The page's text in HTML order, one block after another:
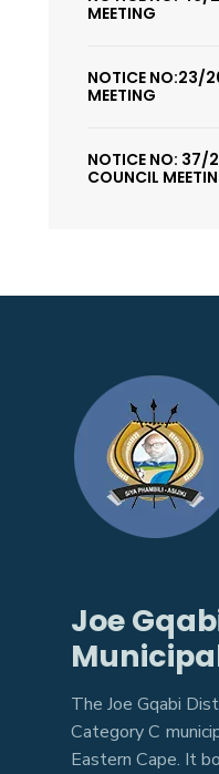
MEETING
NOTICE NO:23/
MEETING
NOTICE NO: 37/
COUNCIL
Joe
The Joe Gqabi
Category C
Eastern Cape. It